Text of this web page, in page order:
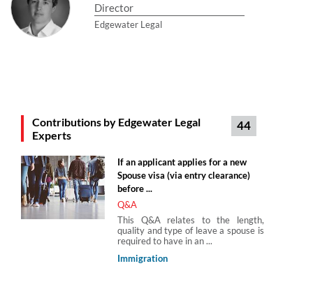
Director
Edgewater Legal
Contributions by Edgewater Legal
Experts
44
If an applicant applies for a new
Spouse visa (via entry clearance)
before ...
Q&A
This Q&A relates to the length,
quality and type of leave a spouse is
required to have in an ...
Immigration